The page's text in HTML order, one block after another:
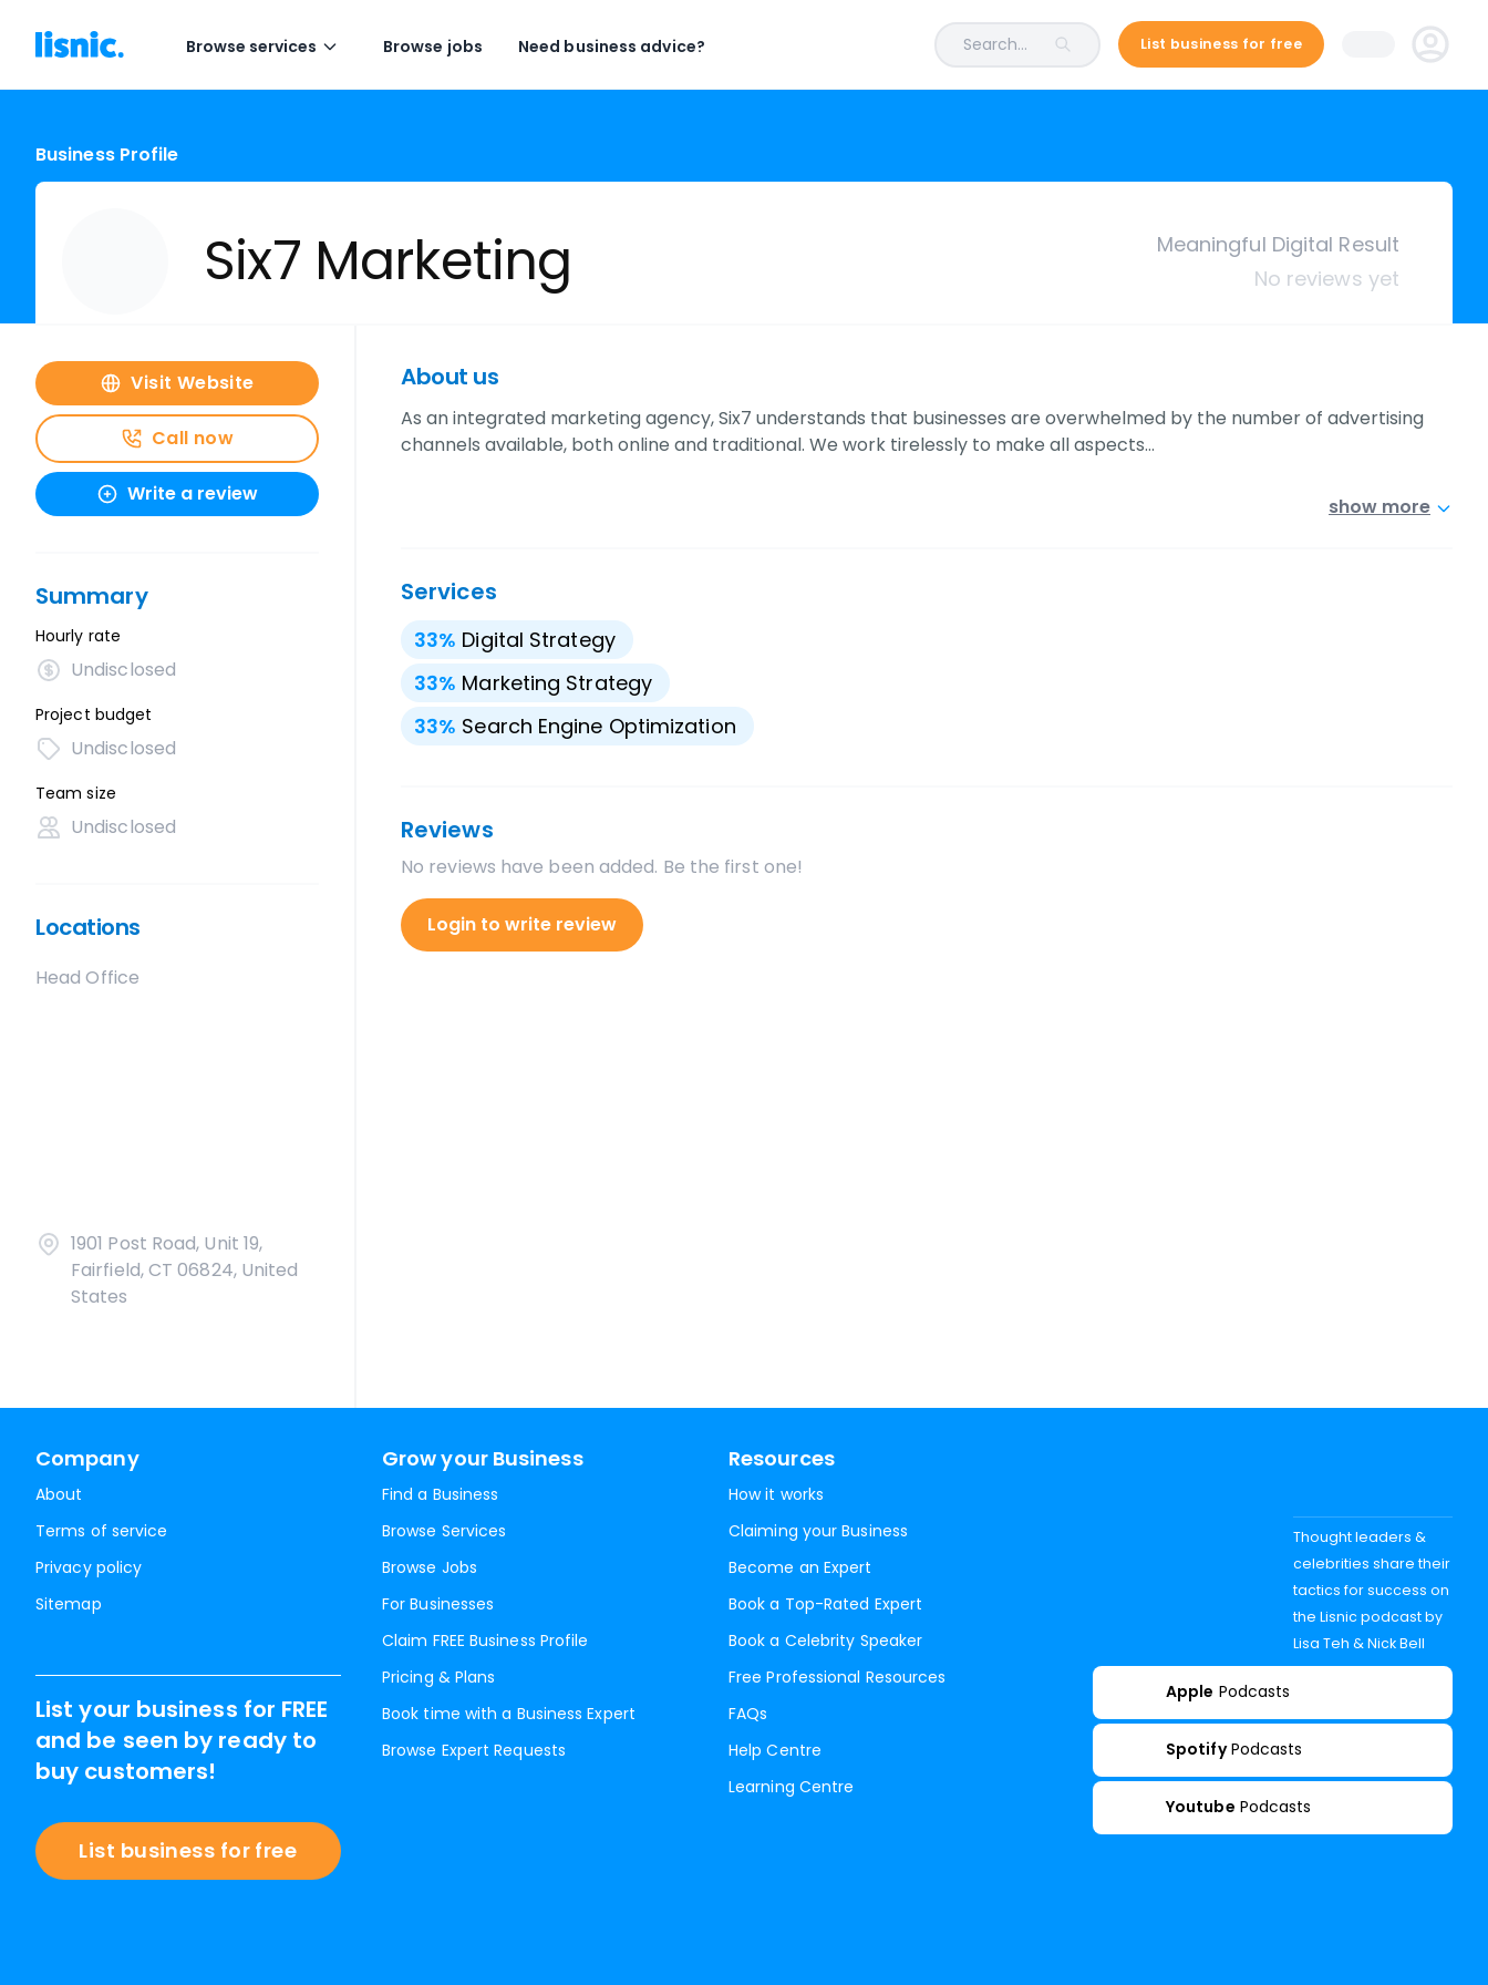
Browse services Browse jobs Need business advice? Search... List business for free
Business Profile
Six7 Marketing
Meaningful Digital Result
No reviews yet
Visit Website
Call now
Write a review
Summary
Hourly rate
Undisclosed
Project budget
Undisclosed
Team size
Undisclosed
Locations
Head Office
1901 Post Road, Unit 19,
Fairfield, CT 06824, United
States
About us
As an integrated marketing agency, Six7 understands that businesses are overwhelmed by the number of advertising
channels available, both online and traditional. We work tirelessly to make all aspects…
show more
Services
33% Digital Strategy
33% Marketing Strategy
33% Search Engine Optimization
Reviews
No reviews have been added. Be the first one!
Login to write review
Company
About
Terms of service
Privacy policy
Sitemap
Grow your Business
Find a Business
Browse Services
Browse Jobs
For Businesses
Claim FREE Business Profile
Pricing & Plans
Book time with a Business Expert
Browse Expert Requests
Resources
How it works
Claiming your Business
Become an Expert
Book a Top-Rated Expert
Book a Celebrity Speaker
Free Professional Resources
FAQs
Help Centre
Learning Centre
List your business for FREE
and be seen by ready to
buy customers!
List business for free
Thought leaders &
celebrities share their
tactics for success on
the Lisnic podcast by
Lisa Teh & Nick Bell
Apple Podcasts
Spotify Podcasts
Youtube Podcasts